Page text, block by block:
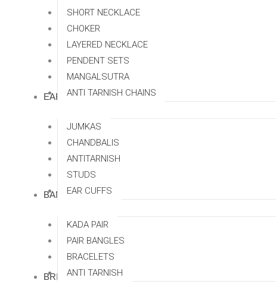
SHORT NECKLACE
CHOKER
LAYERED NECKLACE
PENDENT SETS
MANGALSUTRA
ANTI TARNISH CHAINS
EARRINGS
JUMKAS
CHANDBALIS
ANTITARNISH
STUDS
EAR CUFFS
BANGLES
KADA PAIR
PAIR BANGLES
BRACELETS
ANTI TARNISH
BRIDAL SETS